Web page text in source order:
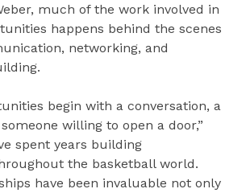
much of the work involved in
happens behind the scenes
networking, and
begin with a conversation, a
willing to open a door,”
spent years building
the basketball world.
have been invaluable not only